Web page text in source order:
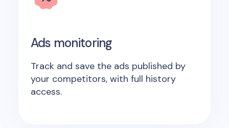
Ads monitoring
Track and save the ads published by
your competitors, with full history
access.